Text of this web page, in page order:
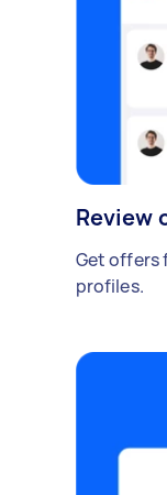
Review
Get offers
profiles.